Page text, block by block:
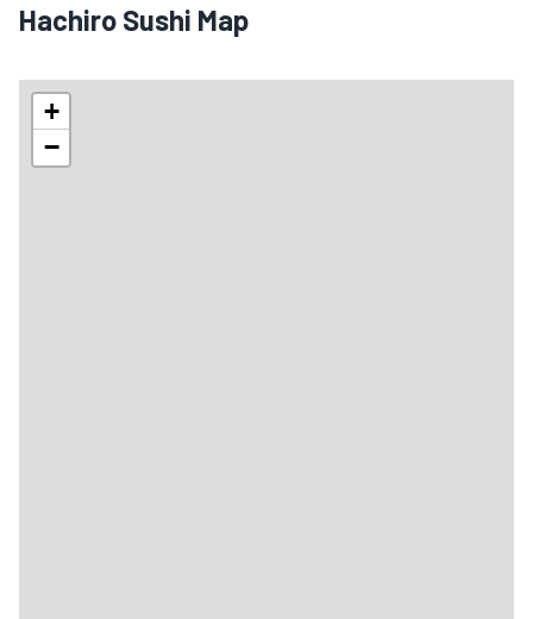
Hachiro Sushi Map
+
−